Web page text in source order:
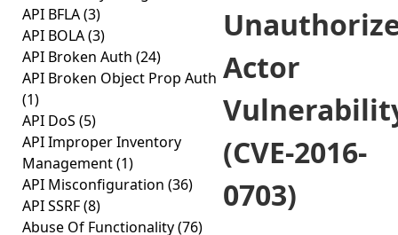
API BFLA(3)
API BOLA(3)
API Broken Auth (24)
API Broken Object Prop Auth
(1)
API DoS (5)
API Improper Inventory
Management(1)
API Misconfiguration (36)
API SSRF(8)
Abuse Of Functionality(76)
Actor
(CVE-2016-
0703)